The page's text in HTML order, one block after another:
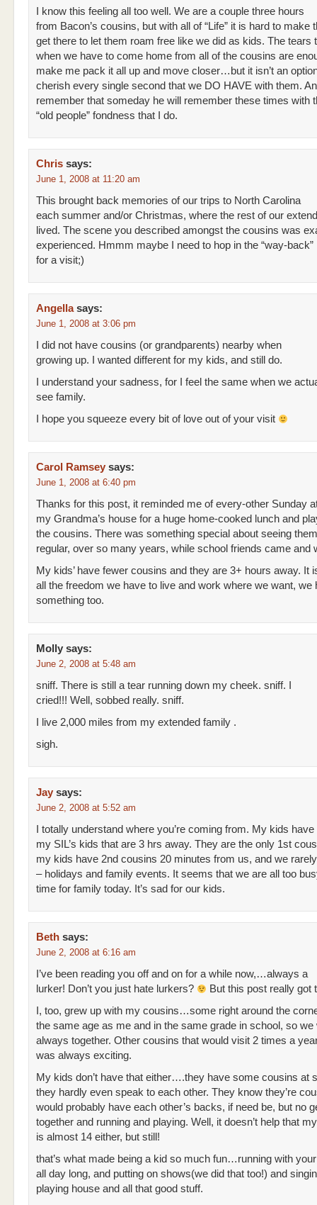
I know this feeling all too well. We are a couple three hours
from Bacon’s cousins, but with all of “Life” it is hard to make
get there to let them roam free like we did as kids. The tears
when we have to come home from all of the cousins are
make me pack it all up and move closer…but it isn’t an
cherish every single second that we DO HAVE with them.
remember that someday he will remember these times with
“old people” fondness that I do.
Chris says:
June 1, 2008 at 11:20 am
This brought back memories of our trips to North Carolina
each summer and/or Christmas, where the rest of our
lived. The scene you described amongst the cousins was
experienced. Hmmm maybe I need to hop in the “way-back”
for a visit;)
Angella says:
June 1, 2008 at 3:06 pm
I did not have cousins (or grandparents) nearby when
growing up. I wanted different for my kids, and still do.
I understand your sadness, for I feel the same when we
see family.
I hope you squeeze every bit of love out of your visit
Carol Ramsey says:
June 1, 2008 at 6:40 pm
Thanks for this post, it reminded me of every-other Sunday
my Grandma’s house for a huge home-cooked lunch and
the cousins. There was something special about seeing
regular, over so many years, while school friends came and
My kids’ have fewer cousins and they are 3+ hours away. It
all the freedom we have to live and work where we want, we
something too.
Molly says:
June 2, 2008 at 5:48 am
sniff. There is still a tear running down my cheek. sniff. I
cried!!! Well, sobbed really. sniff.
I live 2,000 miles from my extended family .
sigh.
Jay says:
June 2, 2008 at 5:52 am
I totally understand where you’re coming from. My kids have
my SIL’s kids that are 3 hrs away. They are the only 1st
my kids have 2nd cousins 20 minutes from us, and we
– holidays and family events. It seems that we are all too
time for family today. It’s sad for our kids.
Beth says:
June 2, 2008 at 6:16 am
I’ve been reading you off and on for a while now,…always a
lurker! Don’t you just hate lurkers?
But this post really got
I, too, grew up with my cousins…some right around the
the same age as me and in the same grade in school, so we
always together. Other cousins that would visit 2 times a
was always exciting.
My kids don’t have that either….they have some cousins at
they hardly even speak to each other. They know they’re
would probably have each other’s backs, if need be, but no
together and running and playing. Well, it doesn’t help that
is almost 14 either, but still!
that’s what made being a kid so much fun…running with
all day long, and putting on shows(we did that too!) and
playing house and all that good stuff.